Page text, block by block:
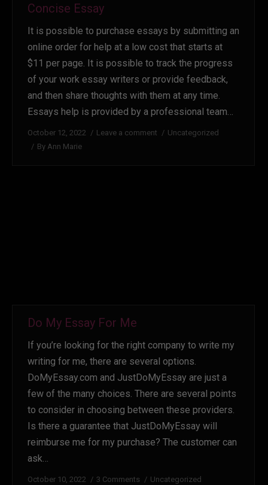
Concise Essay
It is possible to purchase essays by submitting an
online order for help at a low cost that starts at
$11 per page. It is possible to track the progress
of your work essay writers or provide feedback,
and then share thoughts with them at any time.
Essays help is provided by a professional team…
October 12, 2022 Leave a comment
Uncategorized
By Ann Marie
Do My Essay For Me
If you’re looking for the right company to write my
writing for me, there are several options.
DoMyEssay.com and JustDoMyEssay are just a
few of the many choices. There are several points
to consider in choosing between these providers.
Is there a guarantee that JustDoMyEssay will
reimburse me for my purchase? The customer can
ask…
October 10, 2022 3 Comments
Uncategorized